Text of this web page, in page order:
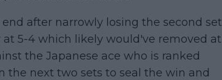
after narrowly losing the second set
5-4 which likely would've removed at
the Japanese ace who is ranked
the next two sets to seal the win and